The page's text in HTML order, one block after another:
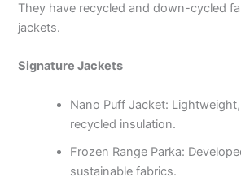
They have recycled and down-cycled
jackets.
Signature Jackets
Nano Puff Jacket:
recycled insulation.
Frozen Range Parka:
sustainable fabrics.